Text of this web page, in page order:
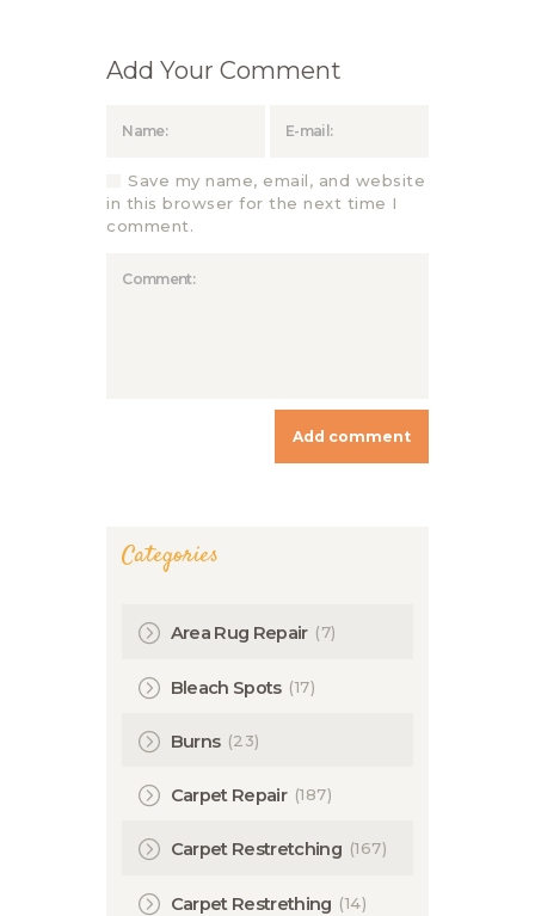
Add Your Comment
Save my name, email, and website
in this browser for the next time I
comment.
Categories
Area Rug Repair (7)
Bleach Spots (17)
Burns (23)
Carpet Repair (187)
Carpet Restretching (167)
Carpet Restrething (14)